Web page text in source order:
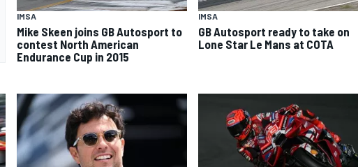
IMSA
Mike Skeen joins GB Autosport to
contest North American
Endurance Cup in 2015
IMSA
GB Autosport ready to take on
Lone Star Le Mans at COTA